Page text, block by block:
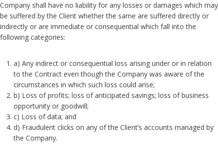
Company shall have no liability for any losses or damages which may
be suffered by the Client whether the same are suffered directly or
indirectly or are immediate or consequential which fall into the
following categories:
a) Any indirect or consequential loss arising under or in relation
to the Contract even though the Company was aware of the
circumstances in which such loss could arise;
b) Loss of profits; loss of anticipated savings; loss of business
opportunity or goodwill;
c) Loss of data; and
d) Fraudulent clicks on any of the Client’s accounts managed by
the Company.